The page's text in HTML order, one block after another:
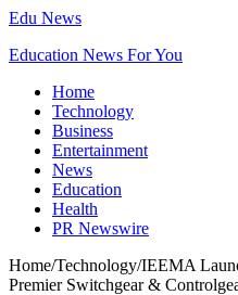
Edu News
Education News For You
Home
Technology
Business
Entertainment
News
Education
Health
PR Newswire
Home/Technology/IEEMA
Premier Switchgear &